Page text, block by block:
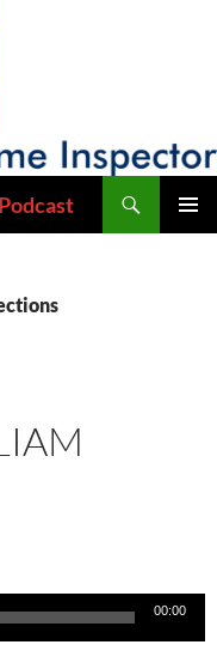
00:00